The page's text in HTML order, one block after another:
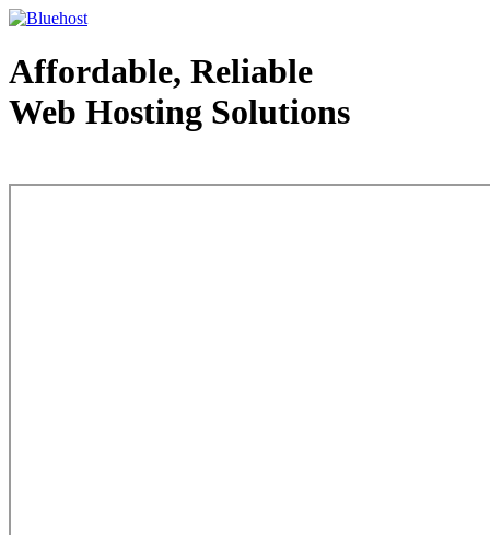
Affordable, Reliable
Web Hosting Solutions